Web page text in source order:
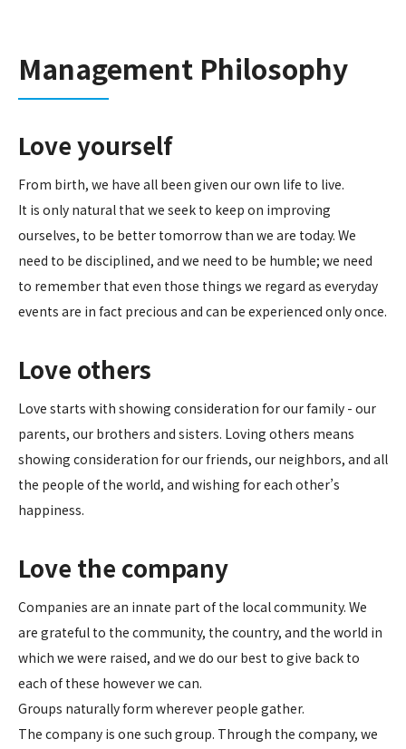
Management Philosophy
Love yourself
From birth, we have all been given our own life to live.
It is only natural that we seek to keep on improving
ourselves, to be better tomorrow than we are today. We
need to be disciplined, and we need to be humble; we need
to remember that even those things we regard as everyday
events are in fact precious and can be experienced only once.
Love others
Love starts with showing consideration for our family - our
parents, our brothers and sisters. Loving others means
showing consideration for our friends, our neighbors, and all
the people of the world, and wishing for each other’s
happiness.
Love the company
Companies are an innate part of the local community. We
are grateful to the community, the country, and the world in
which we were raised, and we do our best to give back to
each of these however we can.
Groups naturally form wherever people gather.
The company is one such group. Through the company, we